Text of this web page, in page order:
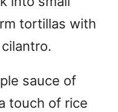
tortillas with
sauce of
touch of rice